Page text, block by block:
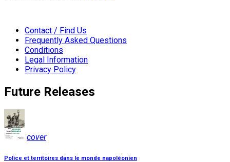
Contact / Find Us
Frequently Asked Questions
Conditions
Legal Information
Privacy Policy
Future Releases
cover
Police et territoires dans le monde napoléonien